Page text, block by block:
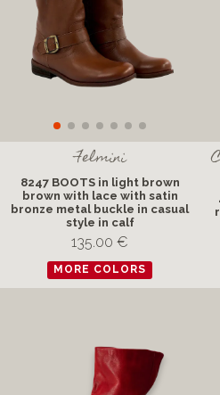
Felmini
8247 BOOTS in light brown
brown with lace with satin
bronze metal buckle in casual
style in calf
135.00 €
MORE COLORS